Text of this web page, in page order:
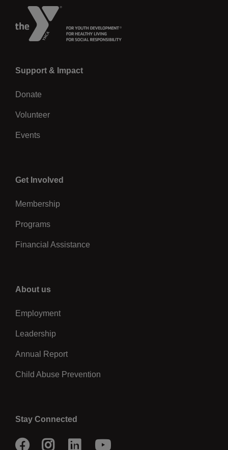
Left
Support & Impact
Donate
Volunteer
Events
Center
Get Involved
Membership
Programs
Financial Assistance
Right
About us
Employment
Leadership
Annual Report
Child Abuse Prevention
Stay Connected
Facebook
InstagramLinkedIn